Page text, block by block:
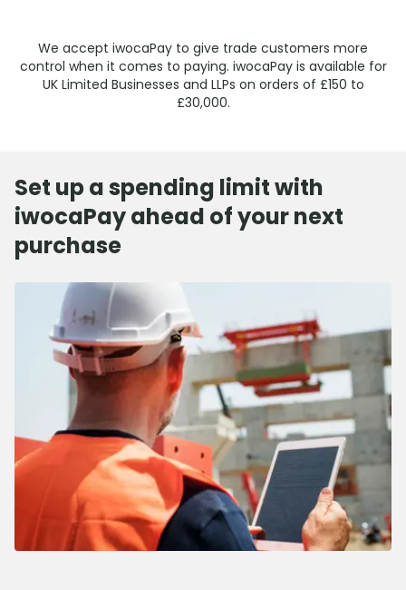
We accept iwocaPay to give trade customers more
control when it comes to paying. iwocaPay is available for
UK Limited Businesses and LLPs on orders of £150 to
£30,000.
Set up a spending limit with
iwocaPay ahead of your next
purchase